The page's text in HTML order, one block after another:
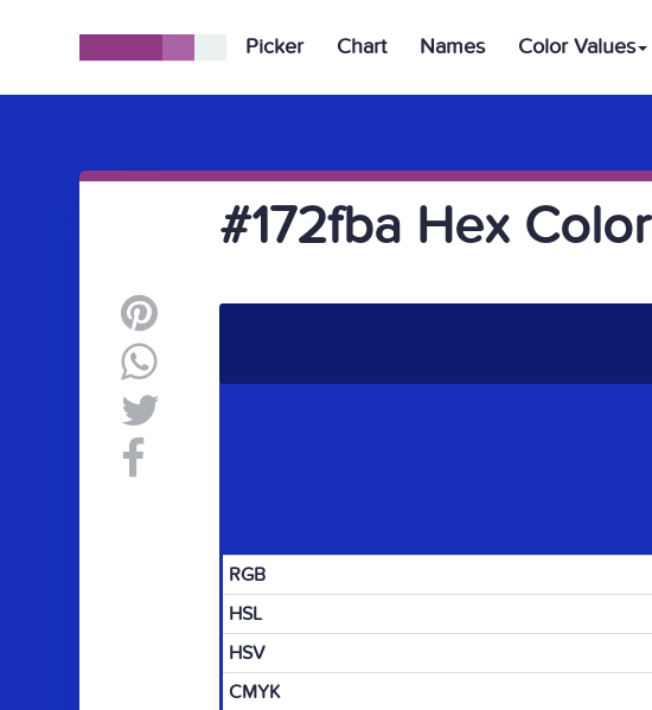
Picker Chart Names Color Values
#172fba Hex Color
RGB
HSL
HSV
CMYK